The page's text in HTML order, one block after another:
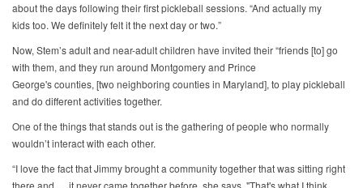
about the days following their first pickleball sessions. “And actually my
kids too. We definitely felt it the next day or two.”
Now, Stem’s adult and near-adult children have invited their “friends [to] go
with them, and they run around Montgomery and Prince
George's counties, [two neighboring counties in Maryland], to play pickleball
and do different activities together.
One of the things that stands out is the gathering of people who normally
wouldn’t interact with each other.
“I love the fact that Jimmy brought a community together that was sitting right
there and … it never came together before, she says. "That's what I think